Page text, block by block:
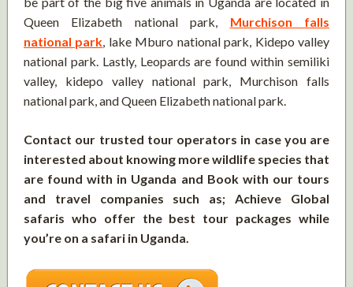
Queen Elizabeth national park, Murchison falls
national park , lake Mburo national park, Kidepo valley
national park. Lastly, Leopards are found within semiliki
valley, kidepo valley national park, Murchison falls
national park, and Queen Elizabeth national park.
Contact our trusted tour operators in case you are
interested about knowing more wildlife species that
are found with in Uganda and Book with our tours
and travel companies such as; Achieve Global
safaris who offer the best tour packages while
you’re on a safari in Uganda.